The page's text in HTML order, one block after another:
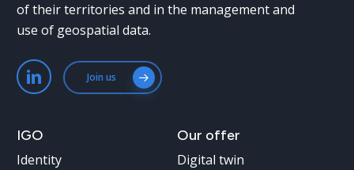
of their territories and in the management and
use of geospatial data.
Join us
IGO
Identity
Our offer
Digital twin